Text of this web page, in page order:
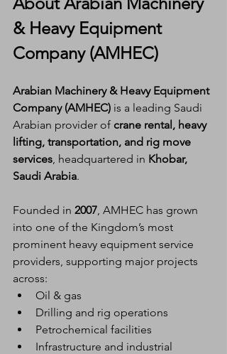
& Heavy Equipment
Company (AMHEC)
Arabian Machinery & Heavy Equipment
Company (AMHEC) is a leading Saudi
Arabian provider of crane rental, heavy
lifting, transportation, and rig move
services , headquartered in Khobar,
Saudi Arabia.
Founded in 2007 , AMHEC has grown
into one of the Kingdom’s most
prominent heavy equipment service
providers, supporting major projects
across:
Oil & gas
Drilling and rig operations
Petrochemical facilities
Infrastructure and industrial